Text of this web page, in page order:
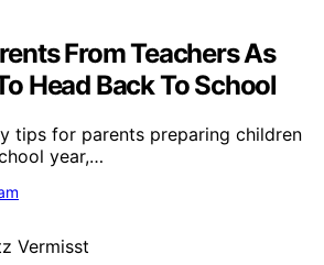
From Teachers As
Head Back To School
tips for parents preparing children
year,…